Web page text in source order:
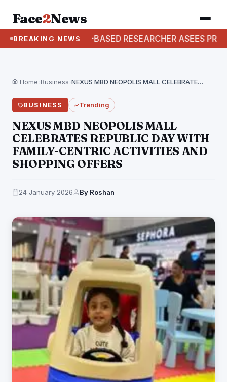
Face2News
BREAKING NEWS
AUSTRALIA-BASED RESEARCHER ASEES PRAB
Home Business NEXUS MBD NEOPOLIS MALL CELEBRATES REPUBLIC DAY WITH…
BUSINESS Trending
NEXUS MBD NEOPOLIS MALL
CELEBRATES REPUBLIC DAY WITH
FAMILY-CENTRIC ACTIVITIES AND
SHOPPING OFFERS
24 January 2026 By Roshan